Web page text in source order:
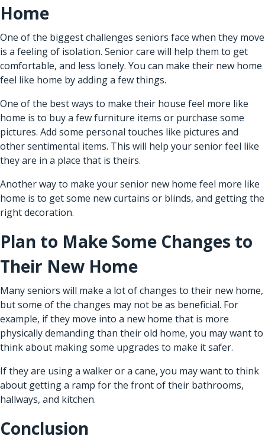
Home
One of the biggest challenges seniors face when they move
is a feeling of isolation. Senior care will help them to get
comfortable, and less lonely. You can make their new home
feel like home by adding a few things.
One of the best ways to make their house feel more like
home is to buy a few furniture items or purchase some
pictures. Add some personal touches like pictures and
other sentimental items. This will help your senior feel like
they are in a place that is theirs.
Another way to make your senior new home feel more like
home is to get some new curtains or blinds, and getting the
right decoration.
Plan to Make Some Changes to
Their New Home
Many seniors will make a lot of changes to their new home,
but some of the changes may not be as beneficial. For
example, if they move into a new home that is more
physically demanding than their old home, you may want to
think about making some upgrades to make it safer.
If they are using a walker or a cane, you may want to think
about getting a ramp for the front of their bathrooms,
hallways, and kitchen.
Conclusion